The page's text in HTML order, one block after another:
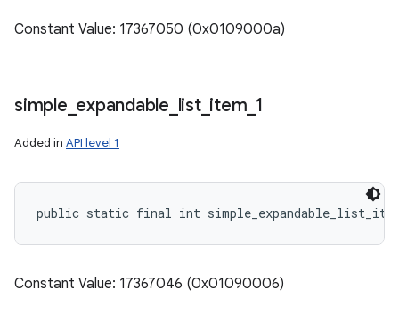
Constant Value: 17367050 (0x0109000a)
simple expandable list_ item 1
Added in API level 1
public static final int
Constant Value: 17367046 (0x01090006)